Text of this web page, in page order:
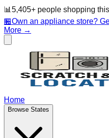
📊 5,405+ people shopping
🏪Own an appliance store?
More →
Home
Browse States